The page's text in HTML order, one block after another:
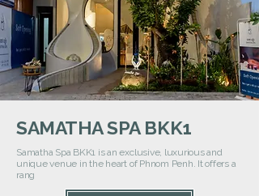
SAMATHA SPA BKK1
Samatha Spa BKK1 is an exclusive, luxurious and
unique venue in the heart of Phnom Penh. It offers a
rang